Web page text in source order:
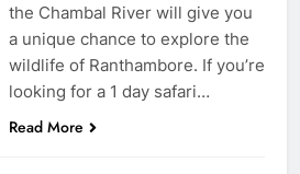
the Chambal River will give you
a unique chance to explore the
wildlife of Ranthambore. If you’re
looking for a 1 day safari…
Read More